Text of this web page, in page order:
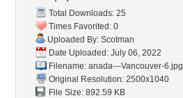
Total Downloads: 25
Times Favorited: 0
Uploaded By: Scotman
Date Uploaded: July 06, 2022
Filename: anada---Vancouver-6.jpg
Original Resolution: 2500x1040
File Size: 892.59 KB